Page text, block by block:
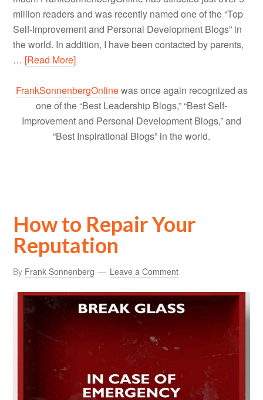
million readers and was recently named one of the “Top
Self-Improvement and Personal Development Blogs” in
the world. In addition, I have been contacted by parents,
… [Read More]
FrankSonnenbergOnlinewas once again recognized as
one of the “Best Leadership Blogs,” “Best Self-
Improvement and Personal Development Blogs,” and
“Best Inspirational Blogs” in the world.
How to Repair Your
Reputation
By Frank Sonnenberg Leave a Comment